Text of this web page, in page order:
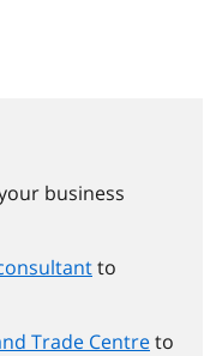
business
to
Trade Centreto